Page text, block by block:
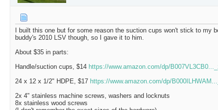
I built this one but for some reason the suction cups won't stick to my
buddy's 2010 LSV though, so I gave it to him.
About $35 in parts:
Handle/suction cups, $14 https://www.amazon.com/dp/
24 x 12 x 1/2" HDPE, $17 https://www.amazon.com/dp/
2x 4" stainless machine screws, washers and locknuts
8x stainless wood screws